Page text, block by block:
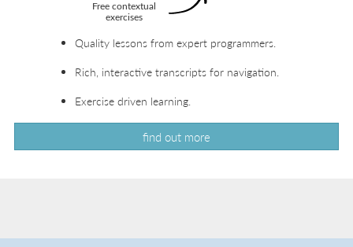
Quality lessons from expert programmers.
Rich, interactive transcripts for navigation.
Exercise driven learning.
find out more